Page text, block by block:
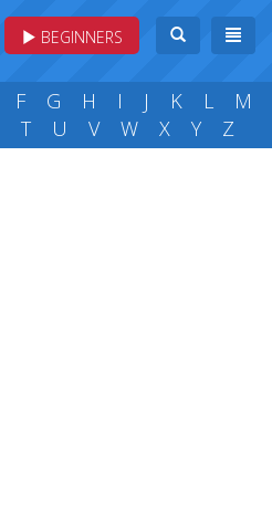
BEGINNERS
F G H I J K L
M
T U V W X Y Z